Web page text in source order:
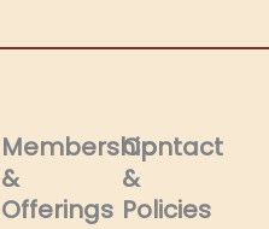
Membership
&
Offerings
Contact
&
Policies